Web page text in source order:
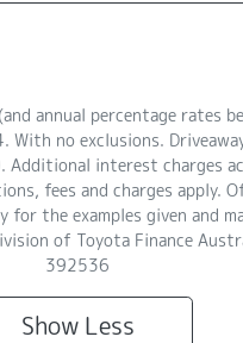
annual percentage rates
With no exclusions.
interest charges
fees and charges
the examples given and
of Toyota Finance
392536
Show Less